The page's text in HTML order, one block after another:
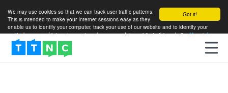
Got it!
We may use cookies so that we can track user traffic patterns.
This is intended to make your Internet sessions easy as they
enable us to identify your computer, track your use of our website and to identify your
particular areas of interest so as to enhance your future visits to this website.More info